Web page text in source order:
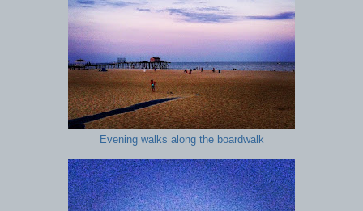
Evening walks along the boardwalk